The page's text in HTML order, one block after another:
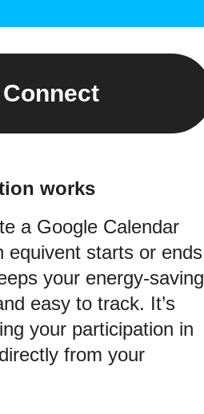
Connect
works
a Google Calendar
equivent starts or ends
your energy-saving
easy to track. It’s
your participation in
from your